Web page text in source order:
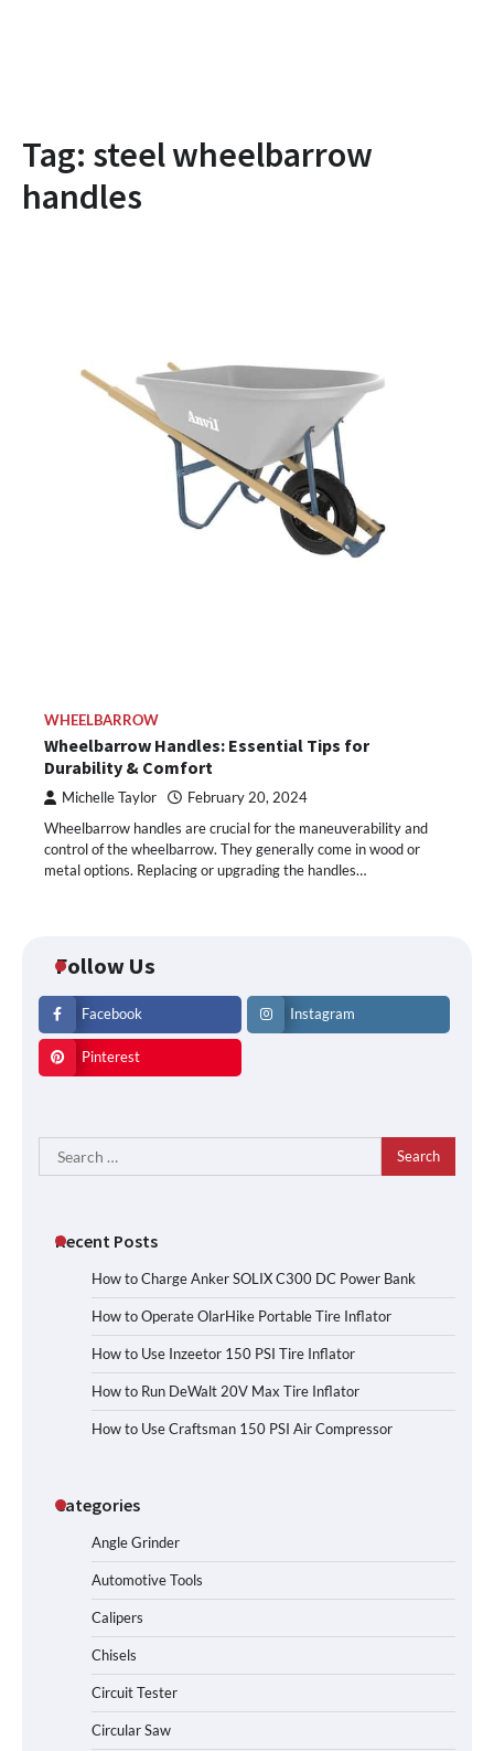
Tag: steel wheelbarrow
handles
WHEELBARROW
Wheelbarrow Handles: Essential Tips for
Durability & Comfort
Michelle Taylor February 20, 2024
Wheelbarrow handles are crucial for the maneuverability and
control of the wheelbarrow. They generally come in wood or
metal options. Replacing or upgrading the handles…
Follow Us
Facebook Instagram
Pinterest
Search
for:
Recent Posts
How to Charge Anker SOLIX C300 DC Power Bank
How to Operate OlarHike Portable Tire Inflator
How to Use Inzeetor 150 PSI Tire Inflator
How to Run DeWalt 20V Max Tire Inflator
How to Use Craftsman 150 PSI Air Compressor
Categories
Angle Grinder
Automotive Tools
Calipers
Chisels
Circuit Tester
Circular Saw